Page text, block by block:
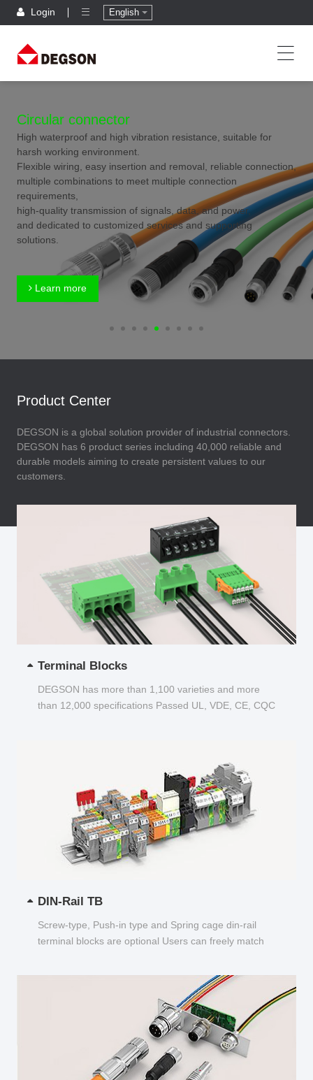
Login English
Circular connector
High waterproof and high vibration resistance, suitable for
harsh working environment.
Flexible wiring, easy insertion and removal, reliable connection,
multiple combinations to meet multiple connection
requirements,
high-quality transmission of signals, data, and power,
and dedicated to customized services and supporting
solutions.
Learn more
Product Center
DEGSON is a global solution provider of industrial connectors.
DEGSON has 6 product series including 40,000 reliable and
durable models aiming to create persistent values to our
customers.
Terminal Blocks
DEGSON has more than 1,100 varieties and more
than 12,000 specifications Passed UL, VDE, CE, CQC
DIN-Rail TB
Screw-type, Push-in type and Spring cage din-rail
terminal blocks are optional Users can freely match